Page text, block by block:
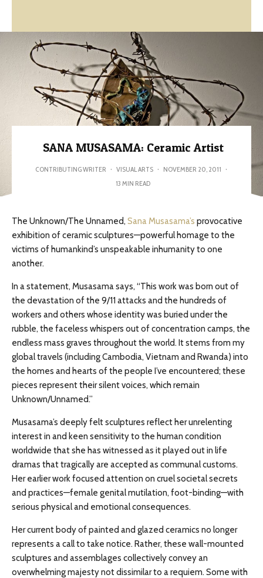
SANA MUSASAMA: Ceramic Artist
CONTRIBUTING WRITER · VISUAL ARTS · NOVEMBER 20, 2011 ·
13 MIN READ
The Unknown/The Unnamed, Sana Musasama’s provocative
exhibition of ceramic sculptures—powerful homage to the
victims of humankind’s unspeakable inhumanity to one
another.
In a statement, Musasama says, “This work was born out of
the devastation of the 9/11 attacks and the hundreds of
workers and others whose identity was buried under the
rubble, the faceless whispers out of concentration camps, the
endless mass graves throughout the world. It stems from my
global travels (including Cambodia, Vietnam and Rwanda) into
the homes and hearts of the people I’ve encountered; these
pieces represent their silent voices, which remain
Unknown/Unnamed.”
Musasama’s deeply felt sculptures reflect her unrelenting
interest in and keen sensitivity to the human condition
worldwide that she has witnessed as it played out in life
dramas that tragically are accepted as communal customs.
Her earlier work focused attention on cruel societal secrets
and practices—female genital mutilation, foot-binding—with
serious physical and emotional consequences.
Her current body of painted and glazed ceramics no longer
represents a call to take notice. Rather, these wall-mounted
sculptures and assemblages collectively convey an
overwhelming majesty not dissimilar to a requiem. Some with